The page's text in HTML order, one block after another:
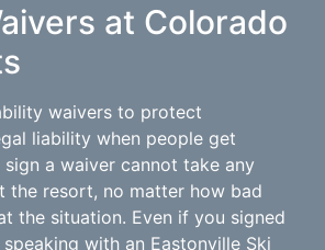
at Colorado
waivers to protect
liability when people get
a waiver cannot take any
the resort, no matter how bad
the situation. Even if you signed
with an Eastonville Ski